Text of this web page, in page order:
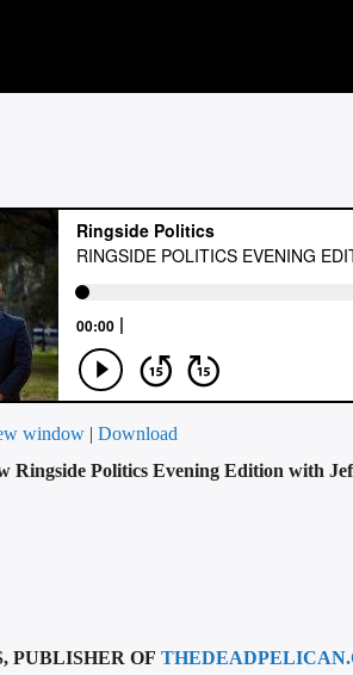
window | Download
Ringside Politics Evening Edition with
PUBLISHER OF